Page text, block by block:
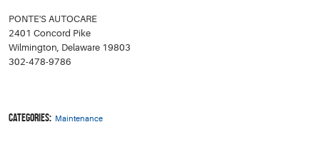
PONTE'S AUTOCARE
2401 Concord Pike
Wilmington, Delaware 19803
302-478-9786
Categories: Maintenance